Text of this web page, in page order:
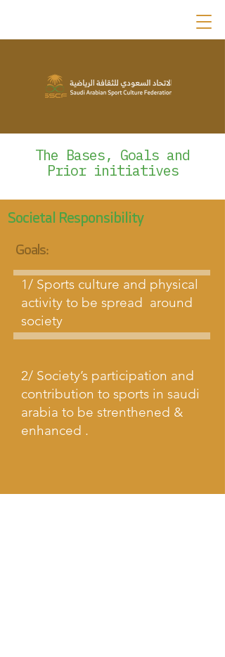
The Bases, Goals and
Prior initiatives
Societal Responsibility
Goals:
1/ Sports culture and physical
activity to be spread around
society
2/ Society’s participation and
contribution to sports in saudi
arabia to be strenthened &
enhanced .